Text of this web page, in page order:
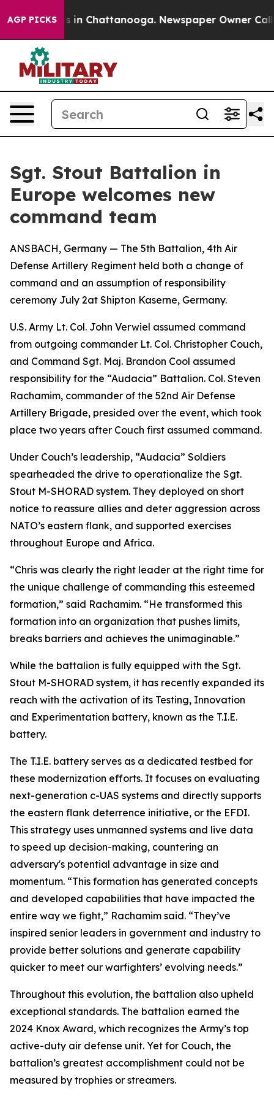
AGP PICKS
Chaos in Chattanooga. Newspaper Owner Calls
Sgt. Stout Battalion in
Europe welcomes new
command team
ANSBACH, Germany — The 5th Battalion, 4th Air
Defense Artillery Regiment held both a change of
command and an assumption of responsibility
ceremony July 2at Shipton Kaserne, Germany.
U.S. Army Lt. Col. John Verwiel assumed command
from outgoing commander Lt. Col. Christopher Couch,
and Command Sgt. Maj. Brandon Cool assumed
responsibility for the “Audacia” Battalion. Col. Steven
Rachamim, commander of the 52nd Air Defense
Artillery Brigade, presided over the event, which took
place two years after Couch first assumed command.
Under Couch’s leadership, “Audacia” Soldiers
spearheaded the drive to operationalize the Sgt.
Stout M-SHORAD system. They deployed on short
notice to reassure allies and deter aggression across
NATO’s eastern flank, and supported exercises
throughout Europe and Africa.
“Chris was clearly the right leader at the right time for
the unique challenge of commanding this esteemed
formation,” said Rachamim. “He transformed this
formation into an organization that pushes limits,
breaks barriers and achieves the unimaginable.”
While the battalion is fully equipped with the Sgt.
Stout M-SHORAD system, it has recently expanded its
reach with the activation of its Testing, Innovation
and Experimentation battery, known as the T.I.E.
battery.
The T.I.E. battery serves as a dedicated testbed for
these modernization efforts. It focuses on evaluating
next-generation c-UAS systems and directly supports
the eastern flank deterrence initiative, or the EFDI.
This strategy uses unmanned systems and live data
to speed up decision-making, countering an
adversary's potential advantage in size and
momentum. “This formation has generated concepts
and developed capabilities that have impacted the
entire way we fight,” Rachamim said. “They’ve
inspired senior leaders in government and industry to
provide better solutions and generate capability
quicker to meet our warfighters’ evolving needs.”
Throughout this evolution, the battalion also upheld
exceptional standards. The battalion earned the
2024 Knox Award, which recognizes the Army’s top
active-duty air defense unit. Yet for Couch, the
battalion’s greatest accomplishment could not be
measured by trophies or streamers.